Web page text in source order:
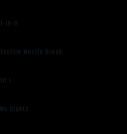
1-in-8
TacFire Muzzle Break
10.1
No Sights